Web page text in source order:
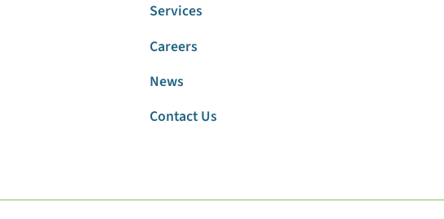
Services
Careers
News
Contact Us